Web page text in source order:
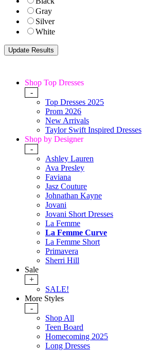
Gray
Silver
White
Shop Top Dresses
-
Top Dresses 2025
Prom 2026
New Arrivals
Taylor Swift Inspired Dresses
Shop by Designer
-
Ashley Lauren
Ava Presley
Faviana
Jasz Couture
Johnathan Kayne
Jovani
Jovani Short Dresses
La Femme
La Femme Curve
La Femme Short
Primavera
Sherri Hill
Sale
+
SALE!
More Styles
-
Shop All
Teen Board
Homecoming 2025
Long Dresses